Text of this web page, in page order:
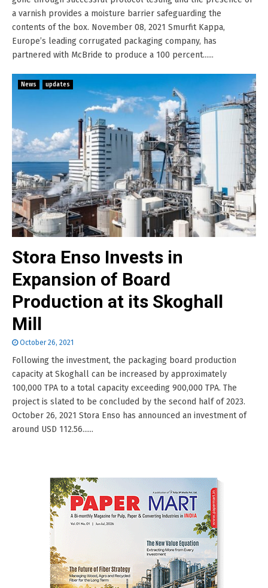
a varnish provides a moisture barrier safeguarding the
contents of the box. November 08, 2021 Smurfit Kappa,
Europe’s leading corrugated packaging company, has
partnered with McBride to produce a 100 percent......
News updates
Stora Enso Invests in
Expansion of Board
Production at its Skoghall
Mill
October 26, 2021
Following the investment, the packaging board production
capacity at Skoghall can be increased by approximately
100,000 TPA to a total capacity exceeding 900,000 TPA. The
project is slated to be concluded by the second half of 2023.
October 26, 2021 Stora Enso has announced an investment of
around USD 112.56......